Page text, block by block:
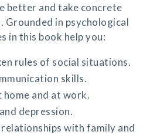
better and take concrete
Grounded in psychological
in this book help you:
rules of social situations.
skills.
and at work.
depression.
with family and